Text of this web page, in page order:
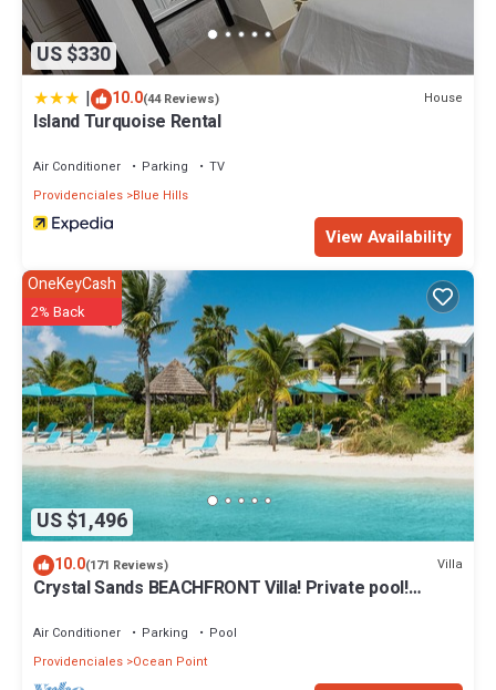
US $330
| 10.0(44 Reviews) House
Island Turquoise Rental
Air Conditioner Parking
TV
Providenciales Blue Hills
View Availability
US $1,496
OneKeyCash
2% Back
10.0(171 Reviews) Villa
Crystal Sands BEACHFRONT Villa! Private pool!
Air Conditioner Parking
Pool
Providenciales Ocean Point